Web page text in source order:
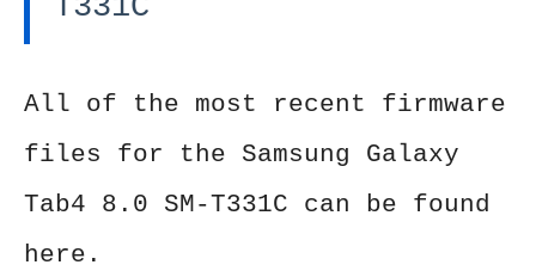
All of the most recent firmware
files for the Samsung Galaxy
Tab4 8.0 SM-T331C can be found
here.